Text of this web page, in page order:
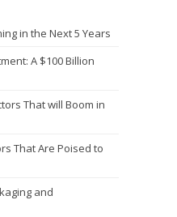
in the Next 5 Years
A $100 Billion
That will Boom in
That Are Poised to
and